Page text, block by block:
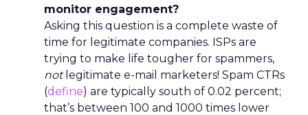
monitor engagement?
Asking this question is a complete waste of
time for legitimate companies. ISPs are
trying to make life tougher for spammers,
notlegitimate e-mail marketers! Spam CTRs
(define) are typically south of 0.02 percent;
that’s between 100 and 1000 times lower